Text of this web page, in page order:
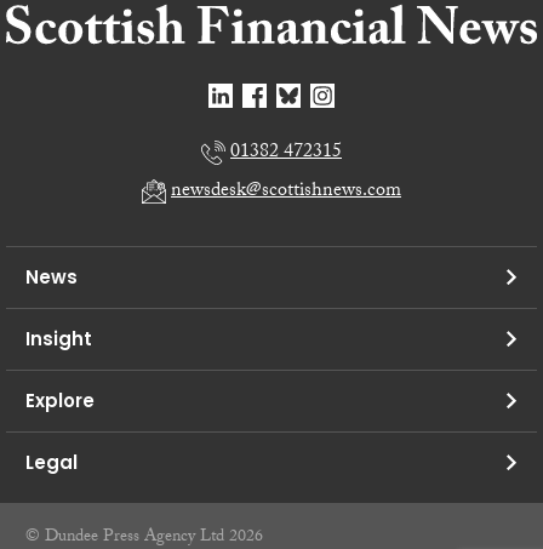
01382 472315
newsdesk@scottishnews.com
News
Insight
Explore
Legal
© Dundee Press Agency Ltd 2026